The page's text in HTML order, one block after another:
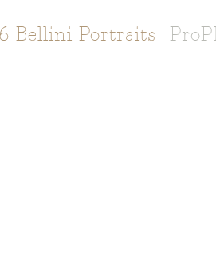
Bellini Portraits |